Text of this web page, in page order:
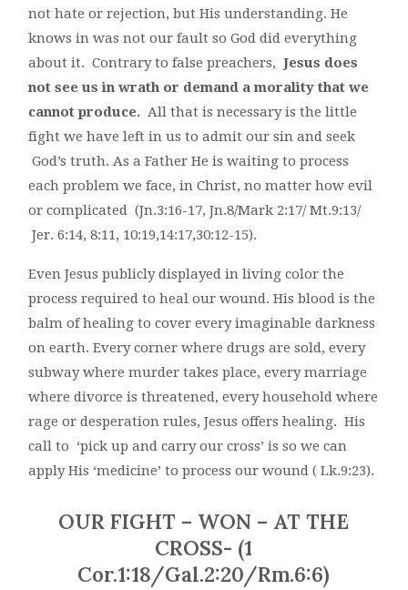
not hate or rejection, but His understanding. He
knows in was not our fault so God did everything
about it. Contrary to false preachers,Jesus does
not see us in wrath or demand a morality that we
cannot produce. All that is necessary is the little
fight we have left in us to admit our sin and seek
God’s truth. As a Father He is waiting to process
each problem we face, in Christ, no matter how evil
or complicated (Jn.3:16-17, Jn.8/Mark 2:17/ Mt.9:13/
Jer. 6:14, 8:11, 10:19,14:17,30:12-15).
Even Jesus publicly displayed in living color the
process required to heal our wound. His blood is the
balm of healing to cover every imaginable darkness
on earth. Every corner where drugs are sold, every
subway where murder takes place, every marriage
where divorce is threatened, every household where
rage or desperation rules, Jesus offers healing. His
call to ‘pick up and carry our cross’ is so we can
apply His ‘medicine’ to process our wound ( Lk.9:23).
OUR FIGHT – WON – AT THE
CROSS- (1
Cor.1:18/Gal.2:20/Rm.6:6)